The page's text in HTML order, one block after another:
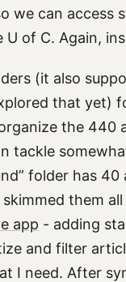
we can access
U of C. Again,
(it also
that yet)
the 440
tackle
folder has 40
them
app - adding
and filter
I need. After